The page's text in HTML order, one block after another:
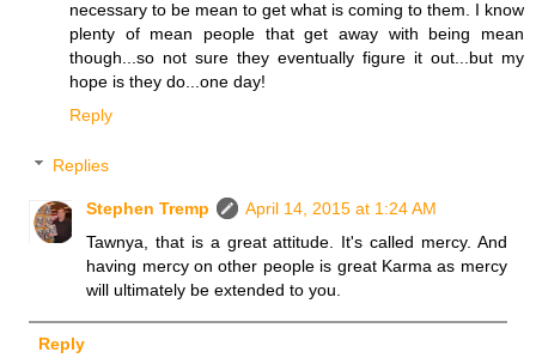
necessary to be mean to get what is coming to them. I know
plenty of mean people that get away with being mean
though...so not sure they eventually figure it out...but my
hope is they do...one day!
Reply
Replies
Stephen Tremp
April 14, 2015 at 1:24 AM
Tawnya, that is a great attitude. It's called mercy. And
having mercy on other people is great Karma as mercy
will ultimately be extended to you.
Reply